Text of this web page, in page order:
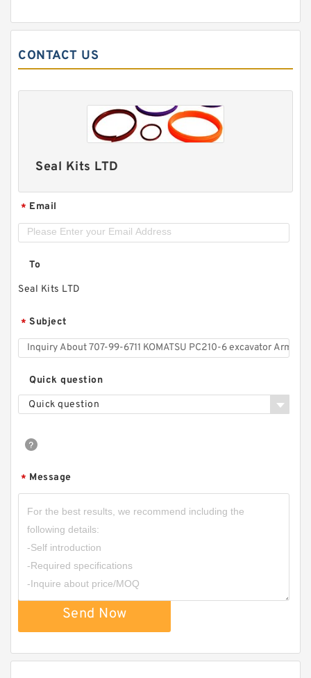
CONTACT US
Seal Kits LTD
* Email
To
Seal Kits LTD
* Subject
Quick question
Quick question
* Message
Send Now